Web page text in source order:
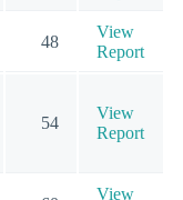
48
View
Report
54
View
Report
View